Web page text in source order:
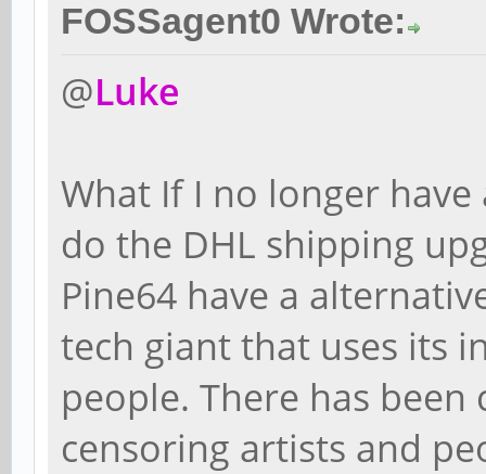
FOSSagent0 Wrote:
@Luke
What If I no longer have
do the DHL shipping
Pine64 have a
tech giant that uses its
people. There has
censoring artists and